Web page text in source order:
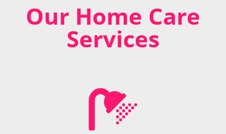
Our Home Care
Services
